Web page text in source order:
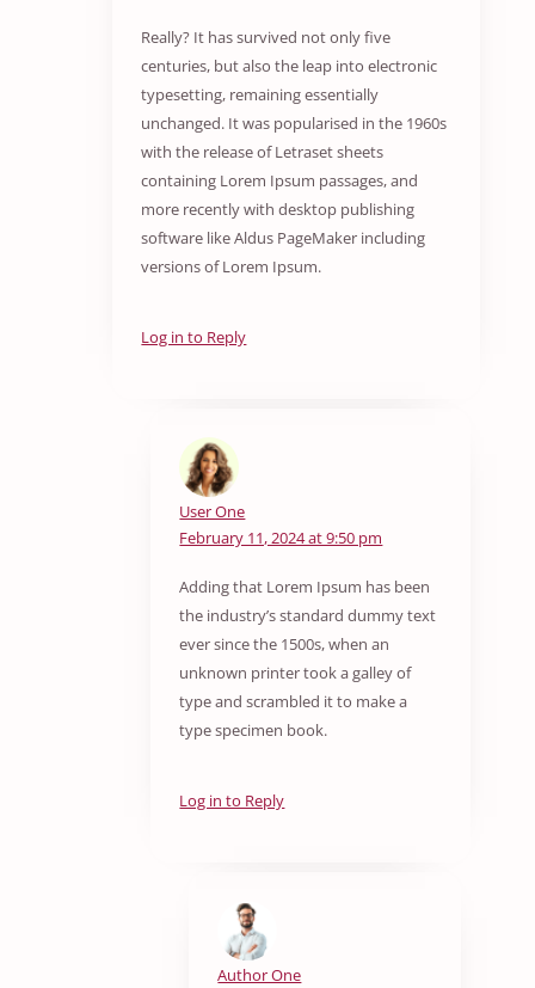
Really? It has survived not only five
centuries, but also the leap into electronic
typesetting, remaining essentially
unchanged. It was popularised in the 1960s
with the release of Letraset sheets
containing Lorem Ipsum passages, and
more recently with desktop publishing
software like Aldus PageMaker including
versions of Lorem Ipsum.
Log in to Reply
User One
February 11, 2024 at 9:50 pm
Adding that Lorem Ipsum has been
the industry’s standard dummy text
ever since the 1500s, when an
unknown printer took a galley of
type and scrambled it to make a
type specimen book.
Log in to Reply
Author One